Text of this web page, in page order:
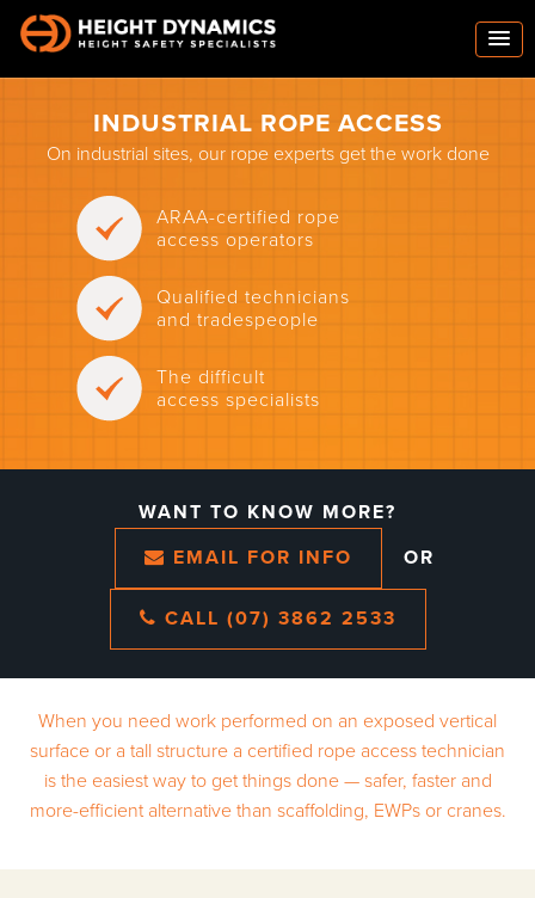
INDUSTRIAL ROPE ACCESS
On industrial sites, our rope experts get the work done
ARAA-certified rope
access operators
Qualified technicians
and tradespeople
The difficult
access specialists
WANT TO KNOW MORE?
EMAIL FOR INFO
OR
CALL (07) 3862 2533
When you need work performed on an exposed vertical
surface or a tall structure a certified rope access technician
is the easiest way to get things done — safer, faster and
more-efficient alternative than scaffolding, EWPs or cranes.